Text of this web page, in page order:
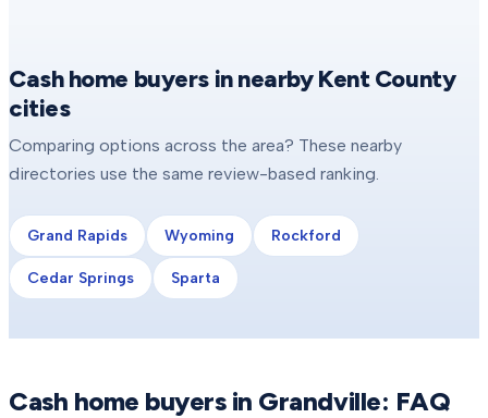
Cash home buyers in nearby Kent County
cities
Comparing options across the area? These nearby
directories use the same review-based ranking.
Grand Rapids Wyoming Rockford
Cedar Springs Sparta
Cash home buyers in Grandville: FAQ